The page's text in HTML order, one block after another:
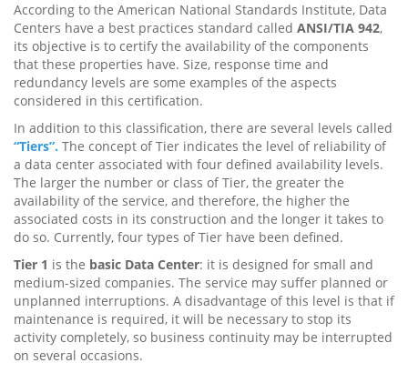
According to the American National Standards Institute, Data
Centers have a best practices standard called ANSI/TIA 942,
its objective is to certify the availability of the components
that these properties have. Size, response time and
redundancy levels are some examples of the aspects
considered in this certification.
In addition to this classification, there are several levels called
“Tiers”. The concept of Tier indicates the level of reliability of
a data center associated with four defined availability levels.
The larger the number or class of Tier, the greater the
availability of the service, and therefore, the higher the
associated costs in its construction and the longer it takes to
do so. Currently, four types of Tier have been defined.
Tier 1 is the basic Data Center: it is designed for small and
medium-sized companies. The service may suffer planned or
unplanned interruptions. A disadvantage of this level is that if
maintenance is required, it will be necessary to stop its
activity completely, so business continuity may be interrupted
on several occasions.